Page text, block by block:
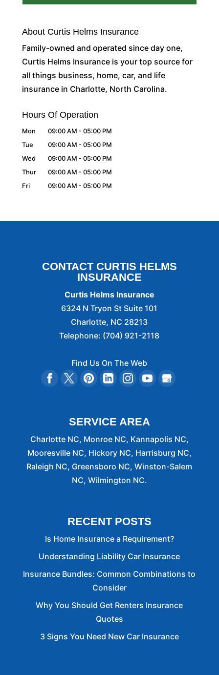
About Curtis Helms Insurance
Family-owned and operated since day one,
Curtis Helms Insurance is your top source for
all things business, home, car, and life
insurance in Charlotte, North Carolina.
Hours Of Operation
Mon 09:00 AM - 05:00 PM
Tue
09:00 AM - 05:00 PM
Wed
09:00 AM - 05:00 PM
Thur
09:00 AM - 05:00 PM
Fri
09:00 AM - 05:00 PM
CONTACT CURTIS HELMS
INSURANCE
Curtis Helms Insurance
6324 N Tryon St Suite 101
Charlotte, NC 28213
Telephone: (704) 921-2118
Find Us On The Web
SERVICE AREA
Charlotte NC, Monroe NC, Kannapolis NC,
Mooresville NC, Hickory NC, Harrisburg NC,
Raleigh NC, Greensboro NC, Winston-Salem
NC, Wilmington NC.
RECENT POSTS
Is Home Insurance a Requirement?
Understanding Liability Car Insurance
Insurance Bundles: Common Combinations to
Consider
Why You Should Get Renters Insurance
Quotes
3 Signs You Need New Car Insurance